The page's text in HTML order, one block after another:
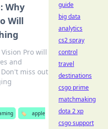
Why
Will
Pro will
and
miss out
🏷️
apple
guide
big data
analytics
cs2 spray
control
travel
destinations
csgo prime
matchmaking
dota 2 xp
csgo support